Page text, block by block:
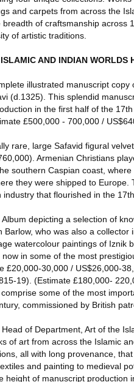
and carpets from across the
breadth of craftsmanship across
of artistic traditions.
AND INDIAN WORLDS
illustrated manuscript
(d.1325). This splendid
in the first half of the
£500,000 - 700,000 /
rare, large Safavid figural
Armenian Christians
southern Caspian coast,
they were shipped to
industry that flourished in the
Album depicting a selection of
Barlow, who was also a
watercolour paintings of Iznik
in some of the most
£20,000-30,000 / US$26,000-
19). (Estimate £180,000-
some of the most
commissioned by British
of Department, Art of the
of art from across the Islamic
all with long provenance,
and painting to medieval
height of manuscript production